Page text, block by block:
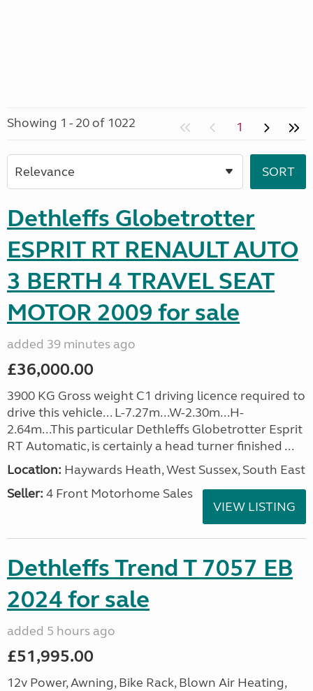
Showing 1 - 20 of 1022 1
Dethleffs Globetrotter
ESPRIT RT RENAULT AUTO
3 BERTH 4 TRAVEL SEAT
MOTOR 2009 for sale
added 39 minutes ago
£36,000.00
3900 KG Gross weight C1 driving licence required to
drive this vehicle... L-7.27m...W-2.30m...H-
2.64m...This particular Dethleffs Globetrotter Esprit
RT Automatic, is certainly a head turner finished ...
Location: Haywards Heath, West Sussex, South East
Seller: 4 Front Motorhome Sales
VIEW LISTING
Dethleffs Trend T 7057 EB
2024 for sale
added 5 hours ago
£51,995.00
12v Power, Awning, Bike Rack, Blown Air Heating,